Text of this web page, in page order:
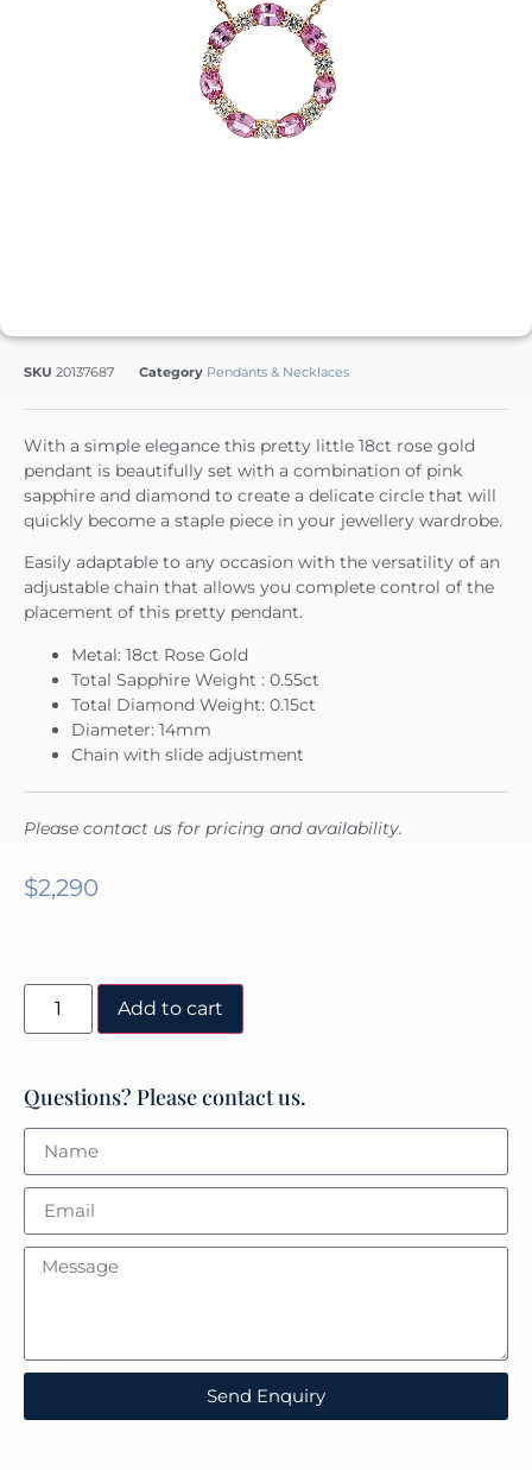
SKU 20137687 Category Pendants & Necklaces
With a simple elegance this pretty little 18ct rose gold
pendant is beautifully set with a combination of pink
sapphire and diamond to create a delicate circle that will
quickly become a staple piece in your jewellery wardrobe.
Easily adaptable to any occasion with the versatility of an
adjustable chain that allows you complete control of the
placement of this pretty pendant.
Metal: 18ct Rose Gold
Total Sapphire Weight : 0.55ct
Total Diamond Weight: 0.15ct
Diameter: 14mm
Chain with slide adjustment
Please contact us for pricing and availability.
$2,290
Add to cart
Questions? Please contact us.
Send Enquiry